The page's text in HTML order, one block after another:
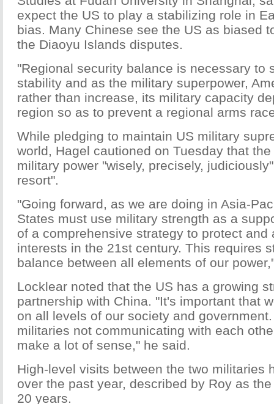
expect the US to play a stabilizing role in
bias. Many Chinese see the US as biased
the Diaoyu Islands disputes.
"Regional security balance is necessary to
stability and as the military superpower,
rather than increase, its military capacity
region so as to prevent a regional arms
While pledging to maintain US military
world, Hagel cautioned on Tuesday that
military power "wisely, precisely,
resort".
"Going forward, as we are doing in Asia-
States must use military strength as a
of a comprehensive strategy to protect and
interests in the 21st century. This requires
balance between all elements of our
Locklear noted that the US has a growing
partnership with China. "It's important that
on all levels of our society and
militaries not communicating with each
make a lot of sense," he said.
High-level visits between the two militaries
over the past year, described by Roy as
20 years.